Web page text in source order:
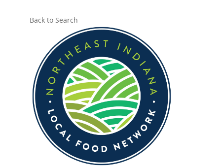
Back to Search